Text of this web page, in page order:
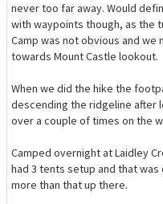
never too far away. Would
with waypoints though, as the
Camp was not obvious and
towards Mount Castle lookout.
When we did the hike the
descending the ridgeline after
over a couple of times on the
Camped overnight at Laidley
had 3 tents setup and that
more than that up there.